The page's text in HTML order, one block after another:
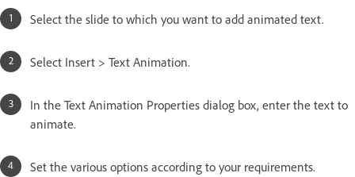
Select the slide to which you want to add animated text.
Select Insert > Text Animation.
In the Text Animation Properties dialog box, enter the text to
animate.
Set the various options according to your requirements.